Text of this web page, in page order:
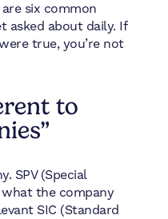
six common
asked about daily. If
true, you’re not
to
SPV (Special
what the company
SIC (Standard